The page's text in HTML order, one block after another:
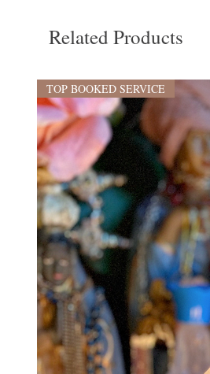
Related Products
TOP BOOKED SERVICE